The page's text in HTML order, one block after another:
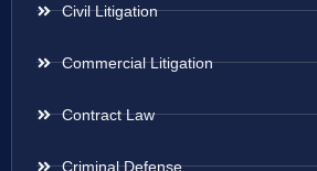
Civil Litigation
Commercial Litigation
Contract Law
Criminal Defense